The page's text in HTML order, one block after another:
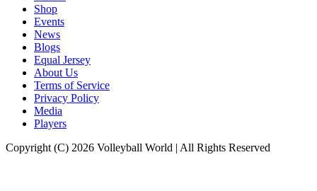
Shop
Events
News
Blogs
Equal Jersey
About Us
Terms of Service
Privacy Policy
Media
Players
Copyright (C) 2026 Volleyball World | All Rights Reserved